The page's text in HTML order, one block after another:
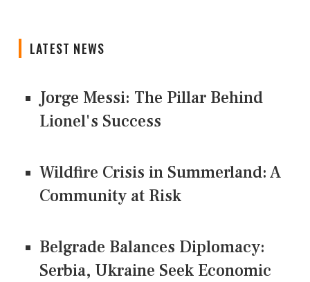
LATEST NEWS
Jorge Messi: The Pillar Behind
Lionel's Success
Wildfire Crisis in Summerland: A
Community at Risk
Belgrade Balances Diplomacy:
Serbia, Ukraine Seek Economic